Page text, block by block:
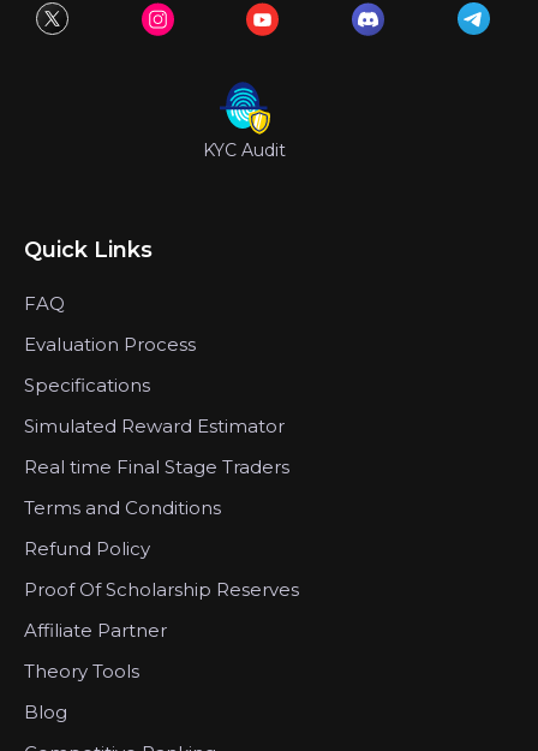
KYC Audit
Quick Links
FAQ
Evaluation Process
Specifications
Simulated Reward Estimator
Real time Final Stage Traders
Terms and Conditions
Refund Policy
Proof Of Scholarship Reserves
Affiliate Partner
Theory Tools
Blog